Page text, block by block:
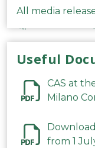
All media
Useful
CAS at
Milano
from 1